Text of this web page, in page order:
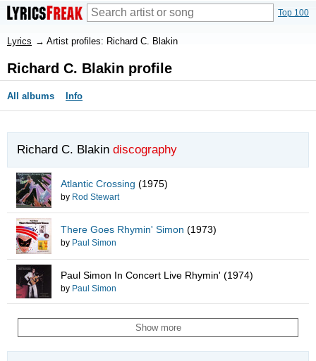
Top 100
Lyrics → Artist profiles: Richard C. Blakin
Richard C. Blakin profile
All albums Info
Richard C. Blakin discography
Atlantic Crossing (1975)
by Rod Stewart
There Goes Rhymin' Simon (1973)
by Paul Simon
Paul Simon In Concert Live Rhymin' (1974)
by Paul Simon
Show more